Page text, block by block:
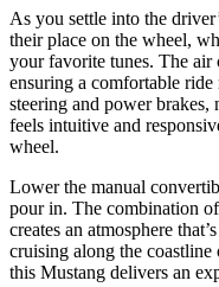
As you settle into the
their place on the wheel,
your favorite tunes. The
ensuring a comfortable
steering and power
feels intuitive and
wheel.
Lower the manual
pour in. The combination
creates an atmosphere
cruising along the
this Mustang delivers an